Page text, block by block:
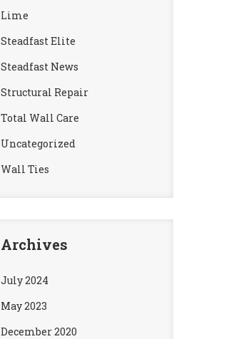
Lime
Steadfast Elite
Steadfast News
Structural Repair
Total Wall Care
Uncategorized
Wall Ties
Archives
July 2024
May 2023
December 2020